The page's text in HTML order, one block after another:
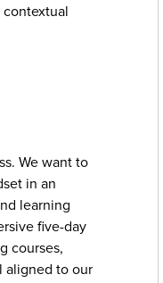
We want to
in an
learning
five-day
courses,
aligned to our